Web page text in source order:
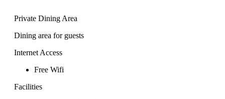
Private Dining Area
Dining area for guests
Internet Access
Free Wifi
Facilities